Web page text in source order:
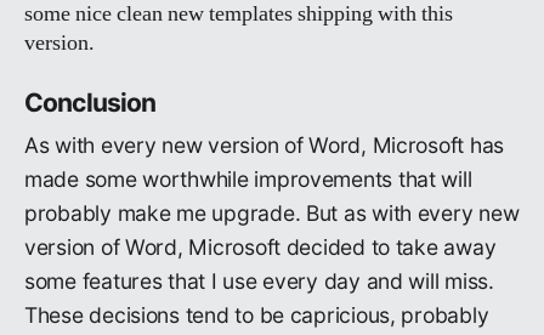
some nice clean new templates shipping with this
version.
Conclusion
As with every new version of Word, Microsoft has
made some worthwhile improvements that will
probably make me upgrade. But as with every new
version of Word, Microsoft decided to take away
some features that I use every day and will miss.
These decisions tend to be capricious, probably